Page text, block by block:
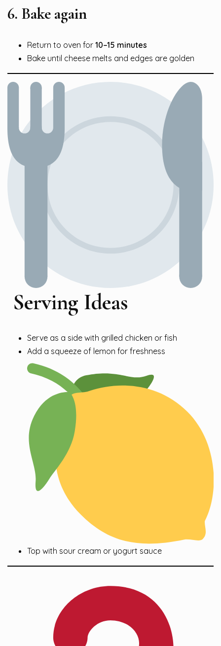
6. Bake again
Return to oven for 10–15 minutes
Bake until cheese melts and edges are golden
Serving Ideas
Serve as a side with grilled chicken or fish
Add a squeeze of lemon for freshness
Top with sour cream or yogurt sauce